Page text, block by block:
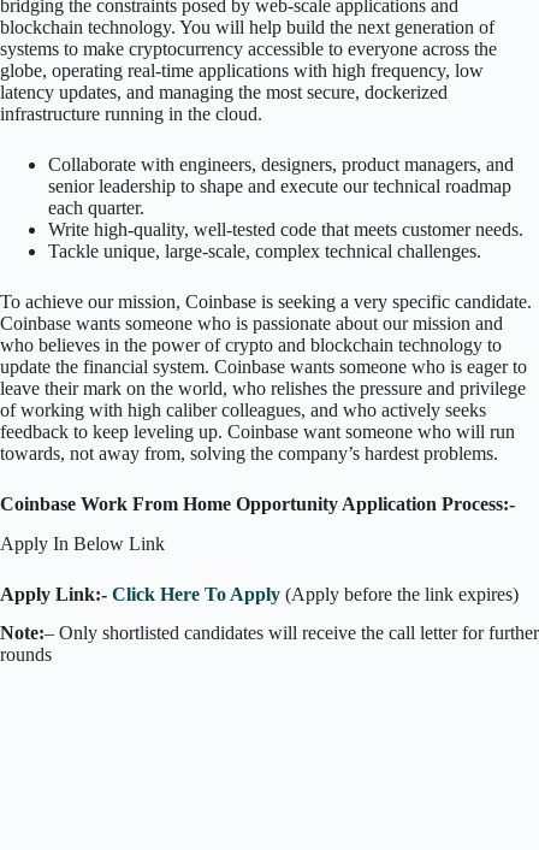
bridging the constraints posed by web-scale applications and
blockchain technology. You will help build the next generation of
systems to make cryptocurrency accessible to everyone across the
globe, operating real-time applications with high frequency, low
latency updates, and managing the most secure, dockerized
infrastructure running in the cloud.
Collaborate with engineers, designers, product managers, and
senior leadership to shape and execute our technical roadmap
each quarter.
Write high-quality, well-tested code that meets customer needs.
Tackle unique, large-scale, complex technical challenges.
To achieve our mission, Coinbase is seeking a very specific candidate.
Coinbase wants someone who is passionate about our mission and
who believes in the power of crypto and blockchain technology to
update the financial system. Coinbase wants someone who is eager to
leave their mark on the world, who relishes the pressure and privilege
of working with high caliber colleagues, and who actively seeks
feedback to keep leveling up. Coinbase want someone who will run
towards, not away from, solving the company’s hardest problems.
Coinbase Work From Home Opportunity Application Process:-
Apply In Below Link
Apply Link:- Click Here To Apply (Apply before the link expires)
Note:– Only shortlisted candidates will receive the call letter for further
rounds